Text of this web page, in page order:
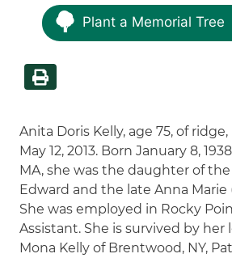
Plant a Memorial Tree
Anita Doris Kelly, age 75, of
May 12, 2013. Born January 8,
MA, she was the daughter of
Edward and the late Anna Marie
She was employed in Rocky
Assistant. She is survived by
Mona Kelly of Brentwood, NY,